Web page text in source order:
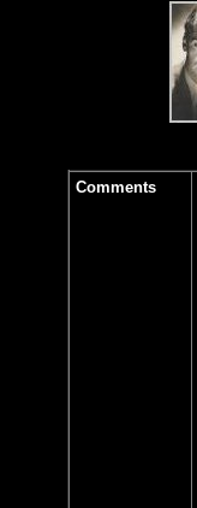
Comments